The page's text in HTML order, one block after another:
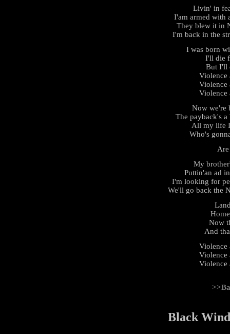
Livin' in
I'am armed with
They blew it in
I'm back in the
I was born
I'll die
But I'll
Violence
Violence
Violence
Now we're
The payback's
All my life I
Who's
My
Puttin'an ad
I'm looking for
We'll go back the
Now
And
Violence
Violence
Violence
Black